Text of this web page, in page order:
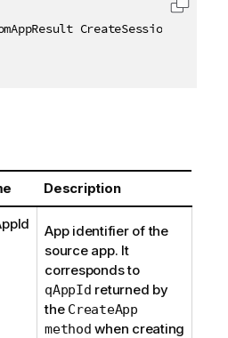
Description
App identifier of the
source app. It
corresponds to
qAppId returned by
the CreateApp
method when creating